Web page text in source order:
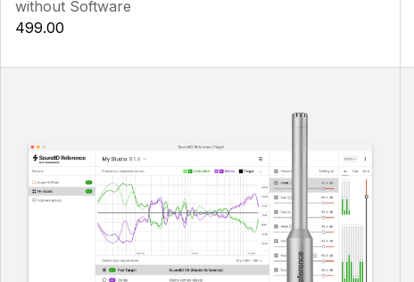
without Software
499.00